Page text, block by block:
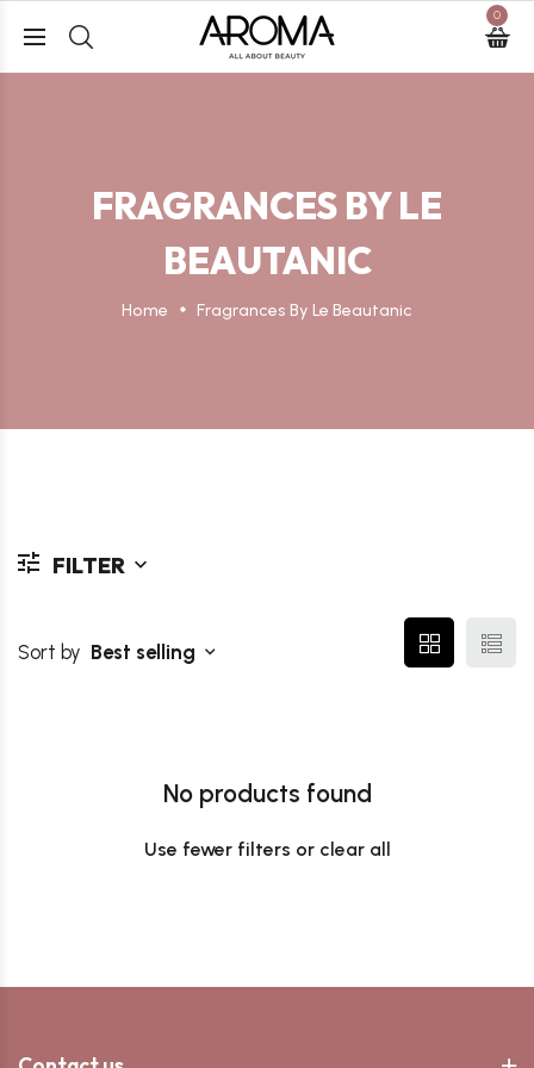
0
FRAGRANCES BY LE
BEAUTANIC
Home Fragrances By Le Beautanic
FILTER
Sort by Best selling
No products found
Use fewer filters or clear all